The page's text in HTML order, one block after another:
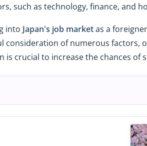
such as technology, finance, and
into Japan's job marketas a
consideration of numerous factors,
crucial to increase the chances of